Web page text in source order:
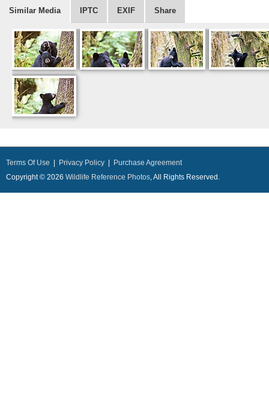
Similar Media IPTC EXIF Share
Terms Of Use Privacy Policy
Purchase Agreement
Copyright © 2026 Wildlife Reference Photos, All Rights Reserved.